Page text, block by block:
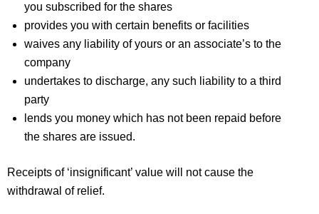
you subscribed for the shares
provides you with certain benefits or facilities
waives any liability of yours or an associate’s to the
company
undertakes to discharge, any such liability to a third
party
lends you money which has not been repaid before
the shares are issued.
Receipts of ‘insignificant’ value will not cause the
withdrawal of relief.